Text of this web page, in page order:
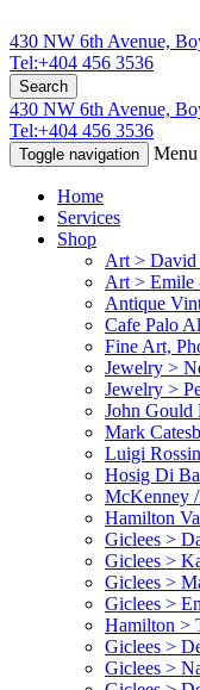
430 NW 6th Avenue,
Tel:+404 456 3536
Search
430 NW 6th Avenue,
Tel:+404 456 3536
Toggle navigation Menu
Home
Services
Shop
Art > David
Art > Emile
Antique
Cafe Palo
Fine Art,
Jewelry >
Jewelry >
John Gould
Mark
Luigi
Hosig Di
McKenney
Hamilton
Giclees >
Giclees >
Giclees >
Giclees >
Hamilton >
Giclees >
Giclees >